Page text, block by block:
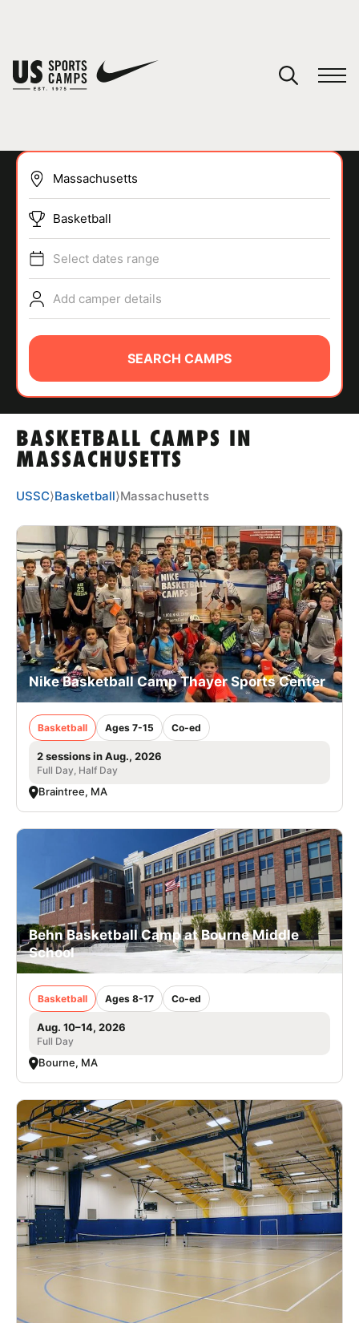
SPORTS
ABOUT
TIPS
NEWS
CAMP STORE
LOGIN
VIEW CART
BASKETBALL CAMPS IN
MASSACHUSETTS
Basketball
Select dates range
Add camper details
SEARCH CAMPS
USSC⟩Basketball⟩Massachusetts
Nike Basketball Camp Thayer Sports Center
Basketball Ages 7-15 Co-ed
2 sessions in Aug., 2026
Full Day, Half Day
Braintree, MA
Behn Basketball Camp at Bourne Middle
School
Basketball Ages 8-17 Co-ed
Aug. 10–14, 2026
Full Day
Bourne, MA
You have no camps in your cart.